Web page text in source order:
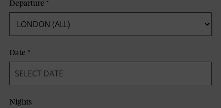
Departure*
Date*
Nights